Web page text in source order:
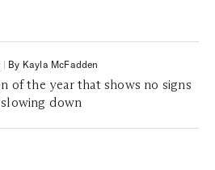
| By Kayla McFadden
of the year that shows no signs
down